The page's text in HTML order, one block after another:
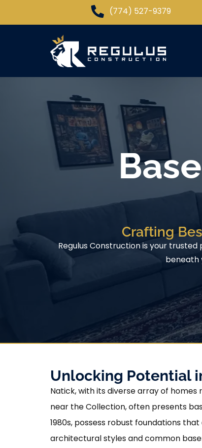
(774) 527-9379
Crafting
Regulus Construction is your
beneath
Unlocking Potential
Natick, with its diverse array of
near the Collection, often presents
1980s, possess robust foundations
architectural styles and common